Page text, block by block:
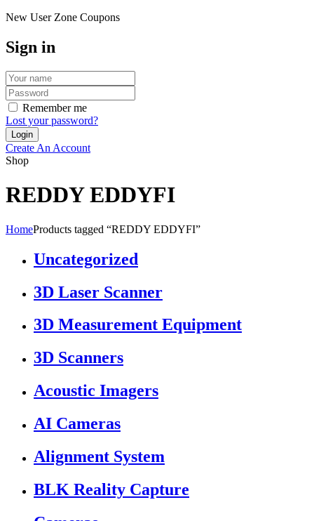
New User Zone Coupons
Sign in
Remember me
Lost your password?
Create An Account
Shop
REDDY EDDYFI
HomeProducts tagged “REDDY EDDYFI”
Uncategorized
3D Laser Scanner
3D Measurement Equipment
3D Scanners
Acoustic Imagers
AI Cameras
Alignment System
BLK Reality Capture